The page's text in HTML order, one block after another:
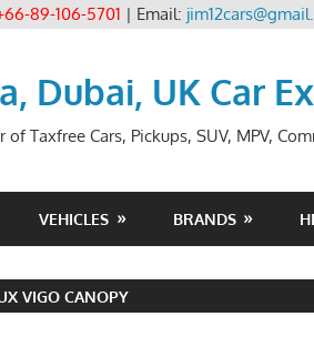
89-106-5701 | Email:
Dubai, UK Car
Taxfree Cars, Pickups, SUV, MPV,
VEHICLES BRANDS
VIGO CANOPY